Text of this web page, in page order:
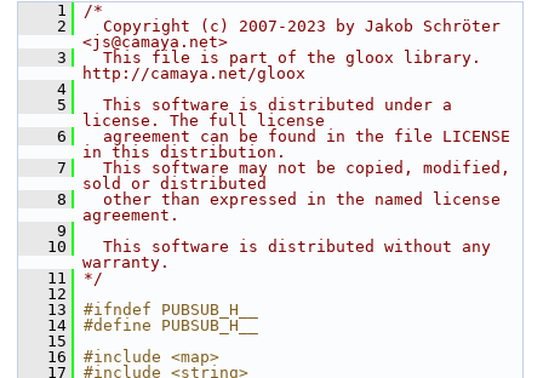
    1
/*
    2
  Copyright (c) 2007-2023 by Jakob Schröter
<js@camaya.net>
    3
  This file is part of the gloox library.
http://camaya.net/gloox
    4
    5
  This software is distributed under a
license. The full license
    6
  agreement can be found in the file LICENSE
in this distribution.
    7
  This software may not be copied, modified,
sold or distributed
    8
  other than expressed in the named license
agreement.
    9
   10
  This software is distributed without any
warranty.
   11
*/
   12
   13
#ifndef PUBSUB_H__
   14
#define PUBSUB_H__
   15
   16
#include <map>
   17
#include <string>